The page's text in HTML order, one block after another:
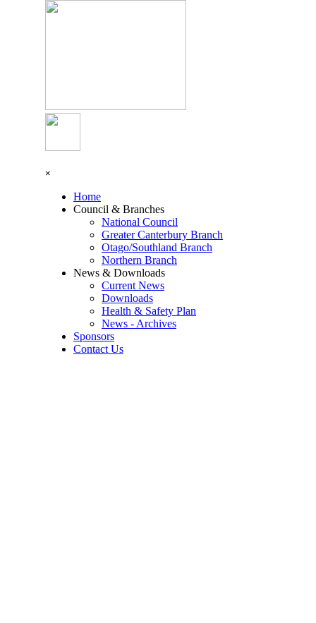
Go to content
×
Home
Council & Branches
National Council
Greater Canterbury Branch
Otago/Southland Branch
Northern Branch
News & Downloads
Current News
Downloads
Health & Safety Plan
News - Archives
Sponsors
Contact Us